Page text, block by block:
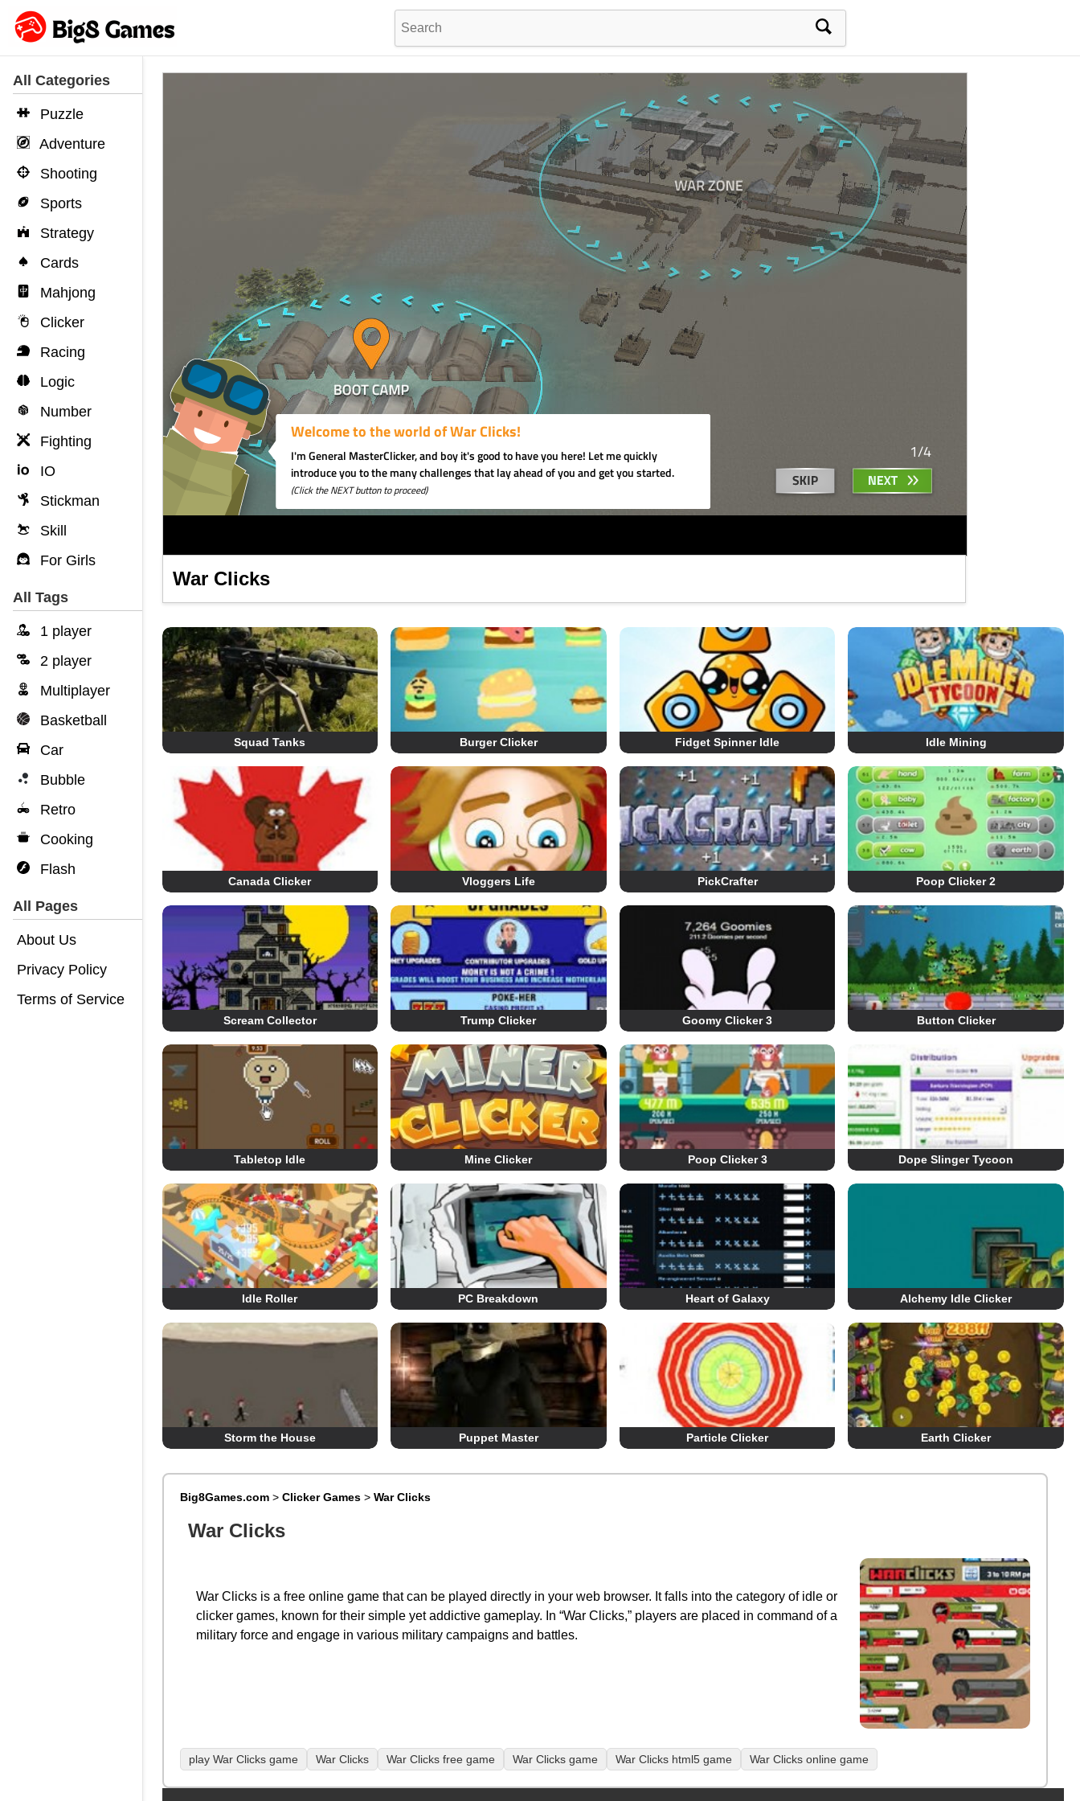
All Categories
Puzzle
Adventure
Shooting
Sports
Strategy
Cards
Mahjong
Clicker
Racing
Logic
Number
Fighting
IO
Stickman
Skill
For Girls
All Tags
1 player
2 player
Multiplayer
Basketball
Car
Bubble
Retro
Cooking
Flash
All Pages
About Us
Privacy Policy
Terms of Service
War Clicks
Squad Tanks Burger Clicker Fidget Spinner Idle Idle Mining
Canada Clicker Vloggers Life PickCrafter Poop Clicker 2
Scream Collector Trump Clicker Goomy Clicker 3 Button Clicker
Tabletop Idle Mine Clicker Poop Clicker 3 Dope Slinger Tycoon
Idle Roller PC Breakdown Heart of Galaxy Alchemy Idle Clicker
Storm the House Puppet Master Particle Clicker Earth Clicker
Big8Games.com> Clicker Games> War Clicks
War Clicks
War Clicks is a free online game that can be played directly in your web browser. It falls into the category of idle or
clicker games, known for their simple yet addictive gameplay. In “War Clicks,” players are placed in command of a
military force and engage in various military campaigns and battles.
play War Clicks game War Clicks War Clicks free game War Clicks game War Clicks html5 game War Clicks online game